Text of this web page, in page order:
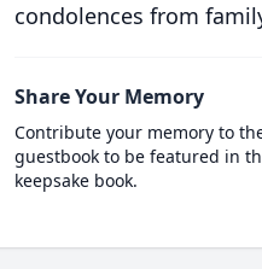
condolences from
Share Your Memory
Contribute your memory to
guestbook to be featured in
keepsake book.